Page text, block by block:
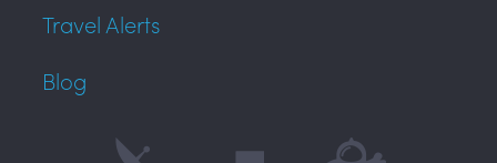
Travel Alerts
Blog